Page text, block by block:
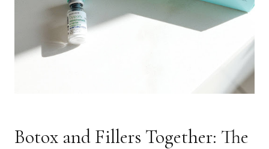
Botox and Fillers Together: The